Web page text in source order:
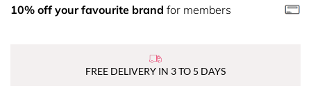
10% off your favourite brand for members
FREE DELIVERY IN 3 TO 5 DAYS